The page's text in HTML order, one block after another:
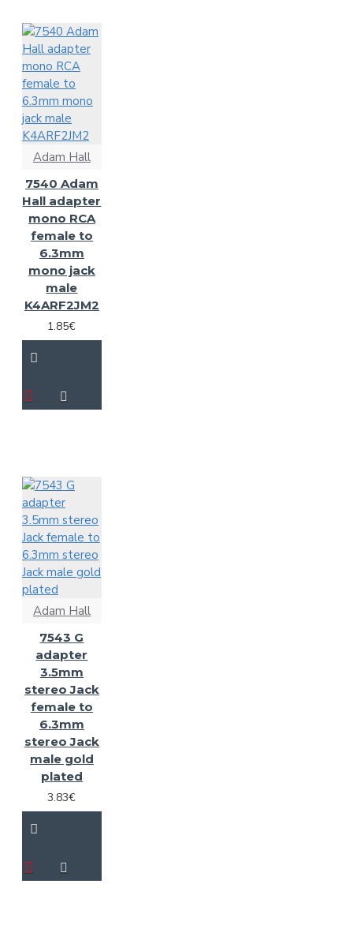
Adam Hall
7540 Adam
Hall adapter
mono RCA
female to
6.3mm
mono jack
male
K4ARF2JM2
1.85€
Adam Hall
7543 G
adapter
3.5mm
stereo Jack
female to
6.3mm
stereo Jack
male gold
plated
3.83€